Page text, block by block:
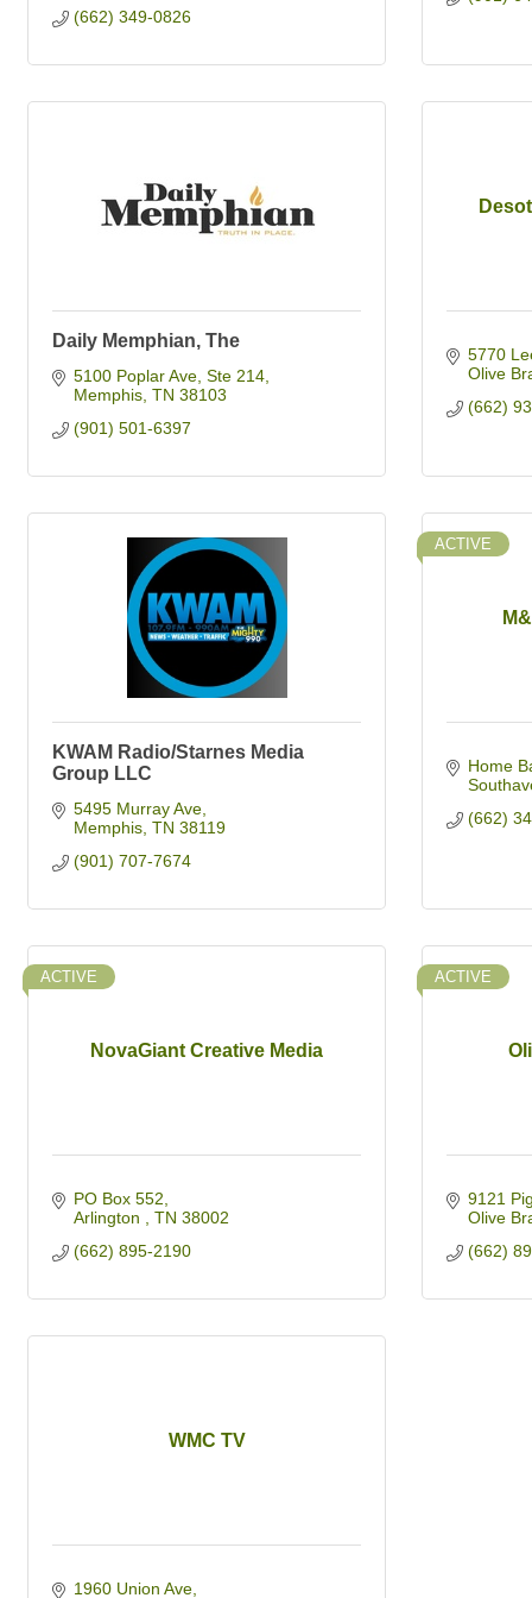
(662) 349-0826
Daily Memphian, The
5100 Poplar Ave Ste 214
Memphis TN 38103
(901) 501-6397
5770
Olive
(662)
KWAM Radio/Starnes Media
Group LLC
5495 Murray Ave
Memphis TN 38119
(901) 707-7674
ACTIVE
Home
(662)
NovaGiant Creative Media
ACTIVE
PO Box 552
Arlington
TN 38002
(662) 895-2190
ACTIVE
9121
Olive
(662)
WMC TV
1960 Union Ave